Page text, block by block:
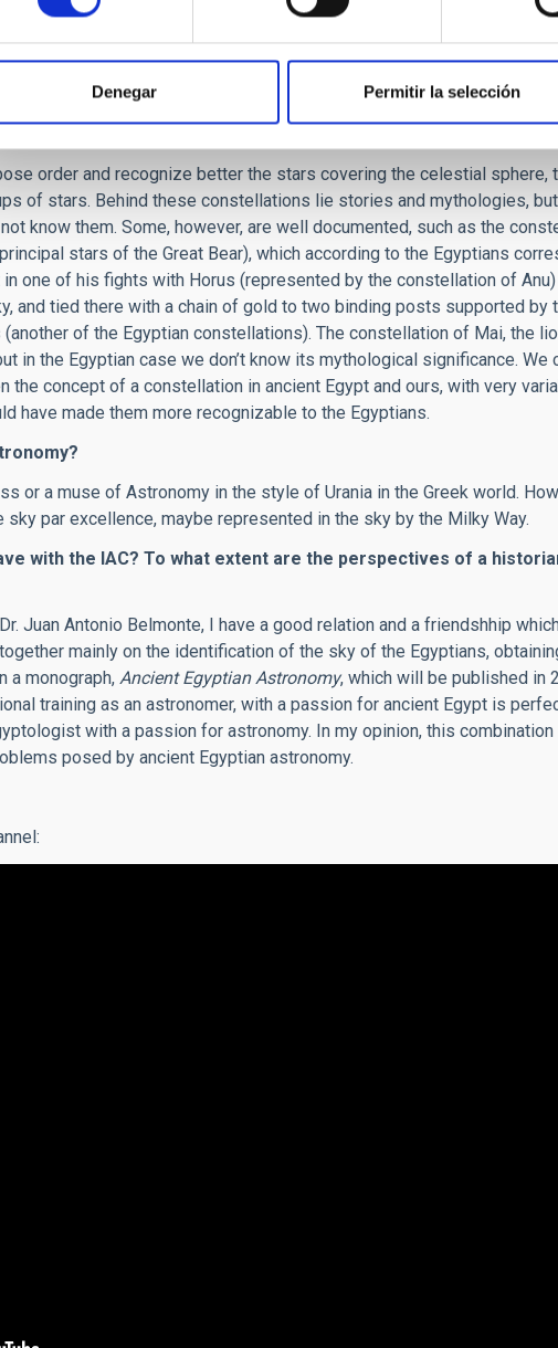
Denegar Permitir la selección
precisely the motions of the Sun and the Moon, but did not know
seen hundreds of comets, they have not left us even a single
books or treatises on astronomy written by the Egyptians have
Were they similar to, or different from ours?
order and recognize better the stars covering the celestial sphere,
of stars. Behind these constellations lie stories and mythologies,
know them. Some, however, are well documented, such as the
stars of the Great Bear), which according to the Egyptians
one of his fights with Horus (represented by the constellation of Anu)
and tied there with a chain of gold to two binding posts supported by
of the Egyptian constellations). The constellation of Mai, the
in the Egyptian case we don’t know its mythological significance. We
the concept of a constellation in ancient Egypt and ours, with very
have made them more recognizable to the Egyptians.
or a muse of Astronomy in the style of Urania in the Greek world.
par excellence, maybe represented in the sky by the Milky Way.
with the IAC? To what extent are the perspectives of a
Juan Antonio Belmonte, I have a good relation and a friendshhip
mainly on the identification of the sky of the Egyptians,
a monograph, Ancient Egyptian Astronomy, which will be published in
training as an astronomer, with a passion for ancient Egypt is
with a passion for astronomy. In my opinion, this
posed by ancient Egyptian astronomy.